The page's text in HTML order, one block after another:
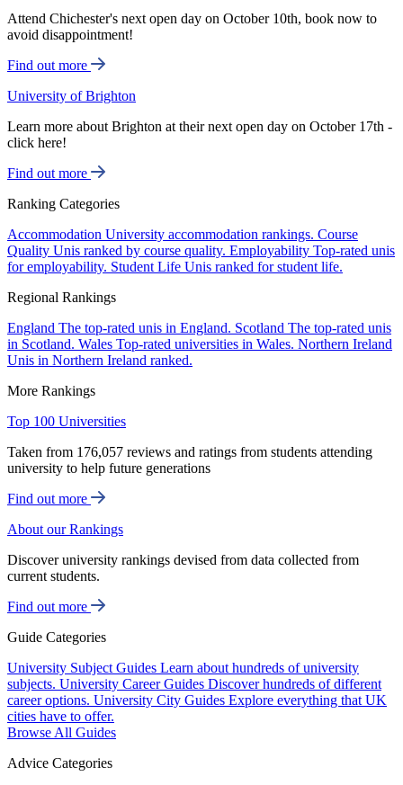
Attend Chichester's next open day on October 10th, book now to
avoid disappointment!
Find out more
University of Brighton
Learn more about Brighton at their next open day on October 17th -
click here!
Find out more
Ranking Categories
Accommodation University accommodation rankings. Course
Quality Unis ranked by course quality. Employability Top-rated unis
for employability. Student Life Unis ranked for student life.
Regional Rankings
England The top-rated unis in England. Scotland The top-rated unis
in Scotland. Wales Top-rated universities in Wales. Northern Ireland
Unis in Northern Ireland ranked.
More Rankings
Top 100 Universities
Taken from 176,057 reviews and ratings from students attending
university to help future generations
Find out more
About our Rankings
Discover university rankings devised from data collected from
current students.
Find out more
Guide Categories
University Subject Guides Learn about hundreds of university
subjects. University Career Guides Discover hundreds of different
career options. University City Guides Explore everything that UK
cities have to offer.
Browse All Guides
Advice Categories